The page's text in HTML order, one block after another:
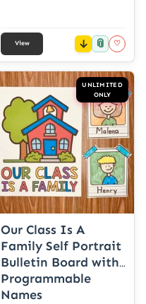
View 📎 ♡
UNLIMITED
ONLY
Our Class Is A
Family Self Portrait
Bulletin Board with
Programmable
Names